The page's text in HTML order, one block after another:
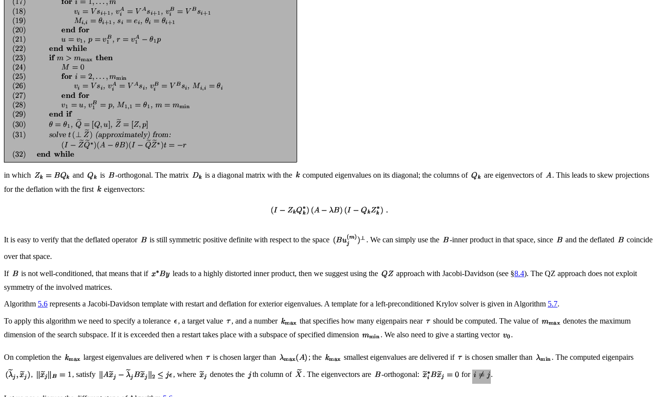
in which and is -orthogonal. The matrix is a diagonal matrix with the computed eigenvalues on its diagonal; the columns of are eigenvectors of
. This leads to skew projections
for the deflation with the first
eigenvectors:
It is easy to verify that the deflated operator is still symmetric positive definite with respect to the space . We can simply use the -inner product in that space, since and the deflated coincide
over that space.
If is not well-conditioned, that means that if leads to a highly distorted inner product, then we suggest using the approach with Jacobi-Davidson (see §8.4). The QZ approach does not exploit
symmetry of the involved matrices.
Algorithm 5.6 represents a Jacobi-Davidson template with restart and deflation for exterior eigenvalues. A template for a left-preconditioned Krylov solver is given in Algorithm 5.7.
To apply this algorithm we need to specify a tolerance , a target value , and a number that specifies how many eigenpairs near should be computed. The value of
denotes the maximum
dimension of the search subspace. If it is exceeded then a restart takes place with a subspace of specified dimension
. We also need to give a starting vector .
On completion the largest eigenvalues are delivered when is chosen larger than ; the smallest eigenvalues are delivered if is chosen smaller than . The computed eigenpairs
, , satisfy , where denotes the th column of . The eigenvectors are -orthogonal: for .